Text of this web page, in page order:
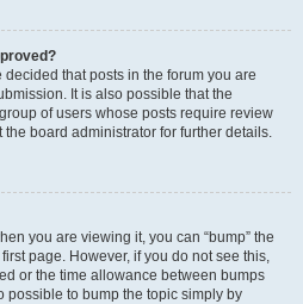
that posts in the forum you are
It is also possible that the
of users whose posts require review
board administrator for further details.
you are viewing it, you can “bump” the
page. However, if you do not see this,
or the time allowance between bumps
possible to bump the topic simply by